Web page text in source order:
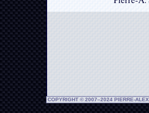
COPYRIGHT © 2007–2024 PIERRE-